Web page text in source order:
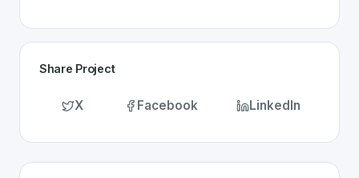
Share Project
X Facebook LinkedIn